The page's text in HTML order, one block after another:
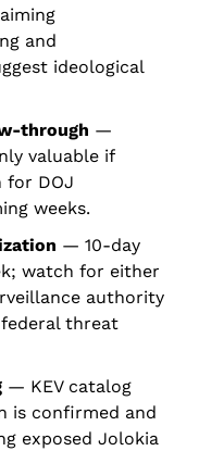
and
ideological
through —
valuable if
for DOJ
weeks.
— 10-day
watch for either
authority
threat
— KEV catalog
is confirmed and
exposed Jolokia